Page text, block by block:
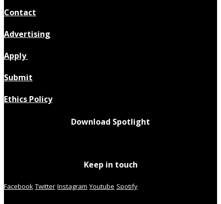
Contact
Advertising
Apply
Submit
Ethics Policy
Download Spotlight
Keep in touch
Facebook Twitter Instagram Youtube Spotify